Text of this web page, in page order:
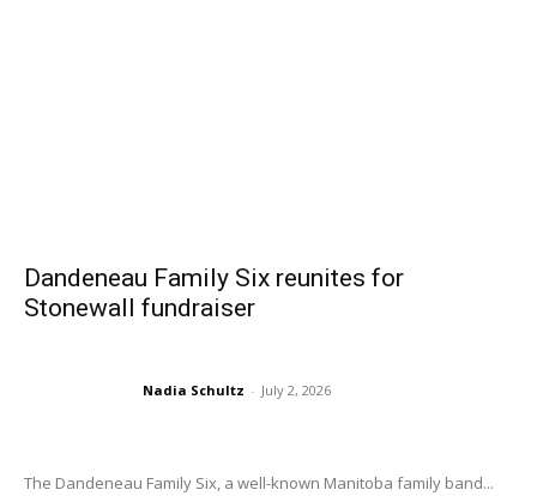
Dandeneau Family Six reunites for
Stonewall fundraiser
Nadia Schultz - July 2, 2026
The Dandeneau Family Six, a well-known Manitoba family band...